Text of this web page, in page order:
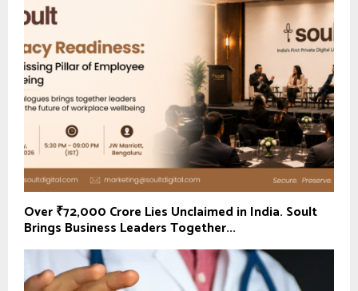
Over ₹72,000 Crore Lies Unclaimed in India. Soult
Brings Business Leaders Together...